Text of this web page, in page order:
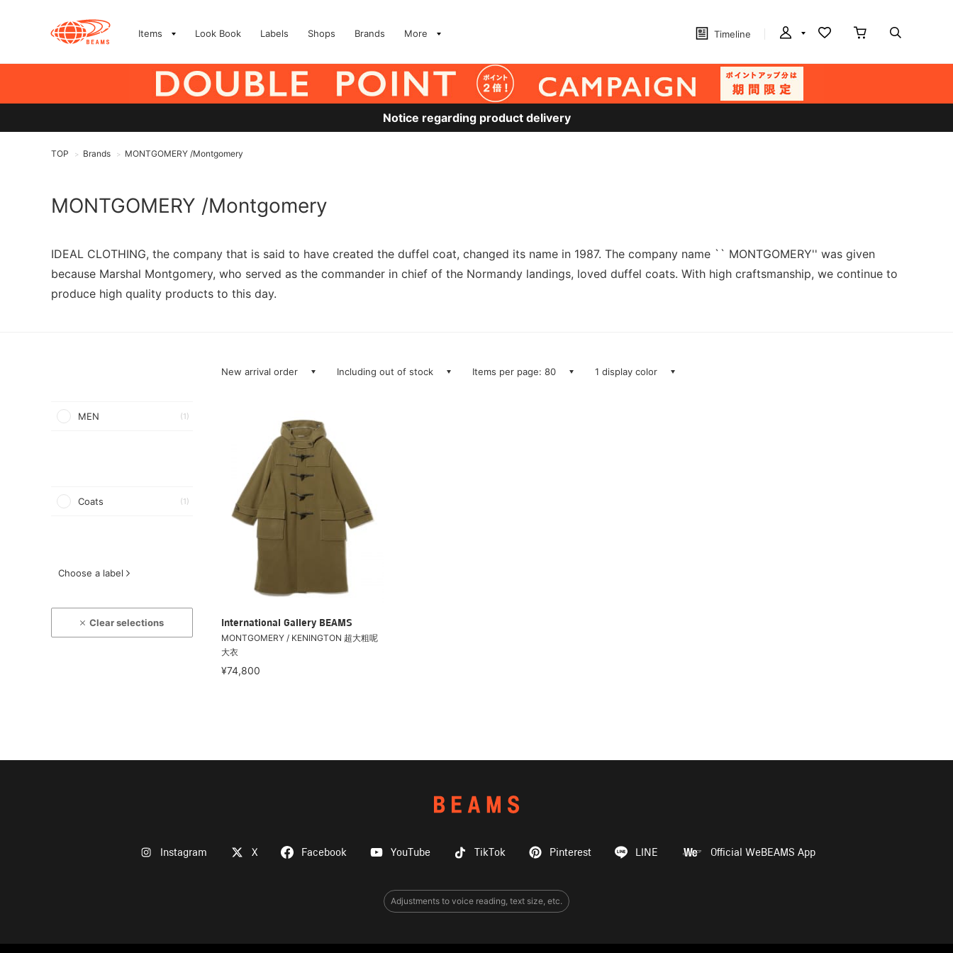
Items Look Book Labels Shops Brands More Timeline
Notice regarding product delivery
TOP > Brands > MONTGOMERY /Montgomery
MONTGOMERY /Montgomery
IDEAL CLOTHING, the company that is said to have created the duffel coat, changed its name in 1987. The company name `` MONTGOMERY'' was given
because Marshal Montgomery, who served as the commander in chief of the Normandy landings, loved duffel coats. With high craftsmanship, we continue to
produce high quality products to this day.
MEN (1)
Coats (1)
Choose a label
Clear selections
New arrival order Including out of stock Items per page: 80 1 display color
International Gallery BEAMS
MONTGOMERY / KENINGTON 超大粗呢
大衣
¥74,800
Instagram X Facebook YouTube TikTok Pinterest LINE Official WeBEAMS App
Adjustments to voice reading, text size, etc.